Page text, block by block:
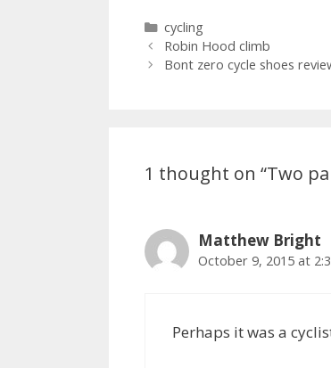
Categories
cycling
Robin Hood climb
Bont zero cycle shoes
1 thought on “Two
Matthew Bright
October 9, 2015 at
Perhaps it was a